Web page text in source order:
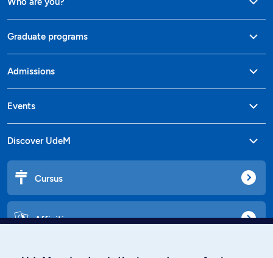
Graduate programs
Admissions
Events
Discover UdeM
Cursus
Affiniti